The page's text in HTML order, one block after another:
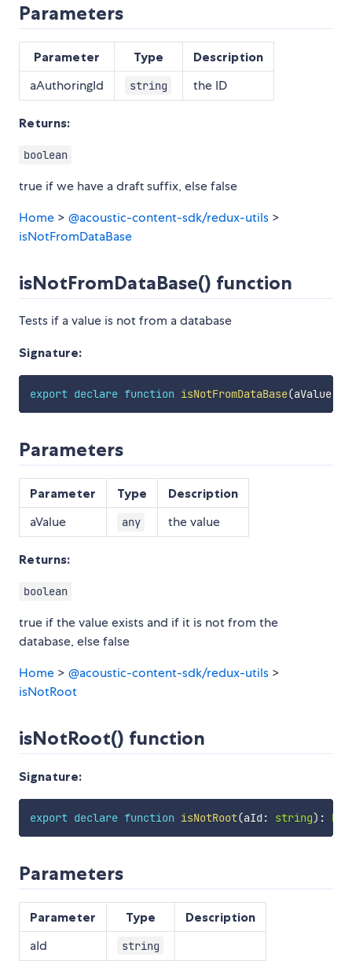
Parameters
Parameter Type Description
aAuthoringId string the ID
Returns:
boolean
true if we have a draft suffix, else false
Home > @acoustic-content-sdk/redux-utils >
isNotFromDataBase
isNotFromDataBase() function
Tests if a value is not from a database
Signature:
export declare function isNotFromDataBase(aValue:
Parameters
Parameter Type Description
aValue any the value
Returns:
boolean
true if the value exists and if it is not from the
database, else false
Home > @acoustic-content-sdk/redux-utils >
isNotRoot
isNotRoot() function
Signature:
export declare function isNotRoot(aId : string) :
Parameters
Parameter Type Description
aId string